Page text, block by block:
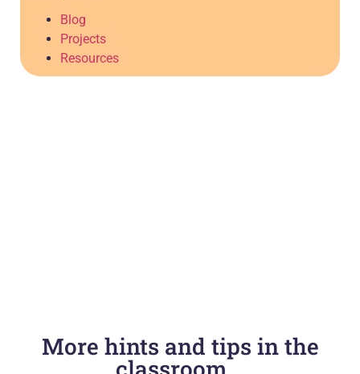
Blog
Projects
Resources
More hints and tips in the